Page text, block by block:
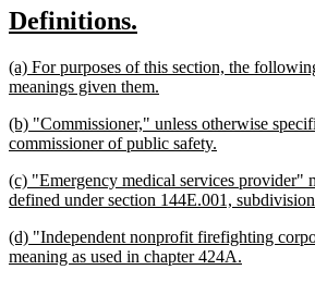
begin
new
begin
Definitions.
end
new
text
(a) For purposes of this section, the
meanings given them.
end
new
text
(b) "Commissioner," unless otherwise
commissioner of public safety.
end
new
text
(c) "Emergency medical services provider"
defined under section 144E.001,
new
text
(d) "Independent nonprofit firefighting
meaning as used in chapter 424A.